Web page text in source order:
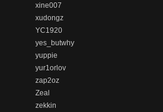
xine007
xudongz
YC1920
yes_butwhy
yuppie
yur1orlov
zap2oz
Zeal
zekkin